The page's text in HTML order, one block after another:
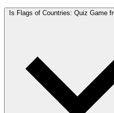
Is Flags of Countries: Quiz Game